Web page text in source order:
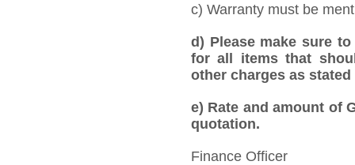
c) Warranty must be
d) Please make sure
for all items that
other charges as
e) Rate and amount of
quotation.
Finance Officer